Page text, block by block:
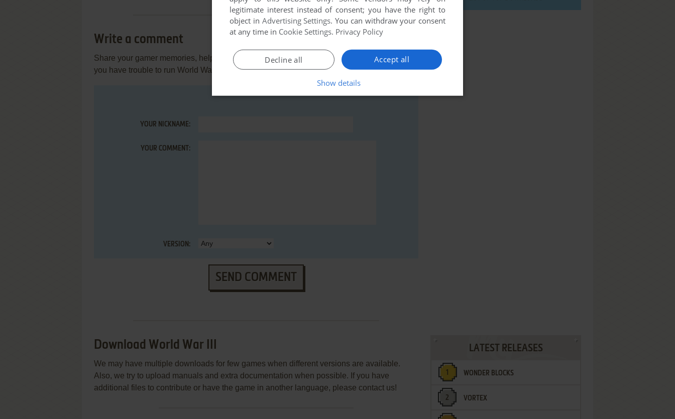
Write a comment
Share your gamer memories, help others to run the game or comment anything you'd like. If
you have trouble to run World War III (Atari 8-bit), read theabandonware guidefirst!
YOUR NICKNAME:
YOUR COMMENT:
VERSION:
SEND COMMENT
Download World War III
We may have multiple downloads for few games when different versions are available.
Also, we try to upload manuals and extra documentation when possible. If you have
additional files to contribute or have the game in another language, please contact us!
LATEST RELEASES
WONDER BLOCKS
VORTEX
legitimate interest instead of consent; you have the right to
object in Advertising Settings. You can withdraw your consent
at any time in Cookie Settings. Privacy Policy
Accept all
Decline all
Show details